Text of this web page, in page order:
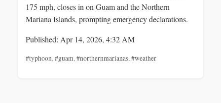
175 mph, closes in on Guam and the Northern
Mariana Islands, prompting emergency declarations.
Published: Apr 14, 2026, 4:32 AM
#typhoon,#guam,#northernmarianas,#weather